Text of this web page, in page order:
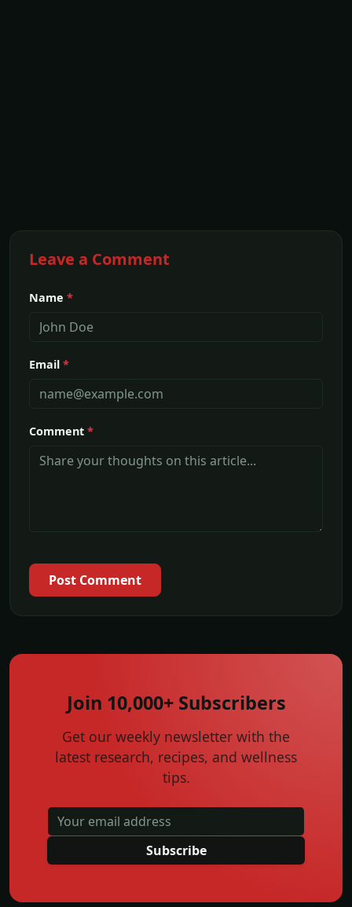
Leave a Comment
Name *
Email *
Comment *
Post Comment
Join 10,000+ Subscribers
Get our weekly newsletter with the
latest research, recipes, and wellness
tips.
Subscribe